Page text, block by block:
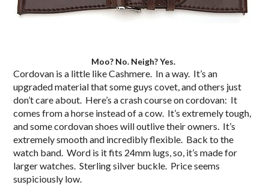
Moo? No. Neigh? Yes.
Cordovan is a little like Cashmere. In a way. It’s an
upgraded material that some guys covet, and others just
don’t care about. Here’s a crash course on cordovan: It
comes from a horse instead of a cow. It’s extremely tough,
and some cordovan shoes will outlive their owners. It’s
extremely smooth and incredibly flexible. Back to the
watch band. Word is it fits 24mm lugs, so, it’s made for
larger watches. Sterling silver buckle. Price seems
suspiciously low.